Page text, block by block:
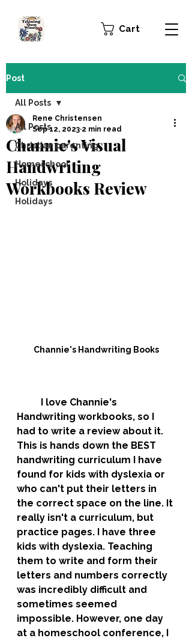
Cart
Post
All Posts
Christian parenting
Homeschool
Holidays
Holidays
All Posts
Channie's Visual
Handwriting
Workbooks Review
Rene Christensen
Sep 12, 2023 2 min read
Channie's Handwriting Books
Handwriting workbooks, so I
had to write a review about it.
This is hands down the BEST
handwriting curriculum I have
found for kids with dyslexia or
who can't put their letters in
the correct space on the line. It
really isn't a curriculum, but
practice pages. I have three
kids with dyslexia. Teaching
them to write and form their
letters and numbers correctly
was incredibly difficult and
sometimes seemed
impossible. However, one day
at a homeschool conference, I